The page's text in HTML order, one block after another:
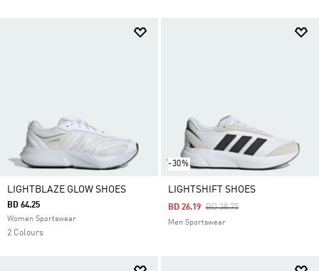
LIGHTBLAZE GLOW SHOES
BD 64.25
Women Sportswear
2 Colours
-30%
LIGHTSHIFT SHOES
Price Reduced From
BD 38.75To
BD 26.19
Men Sportswear